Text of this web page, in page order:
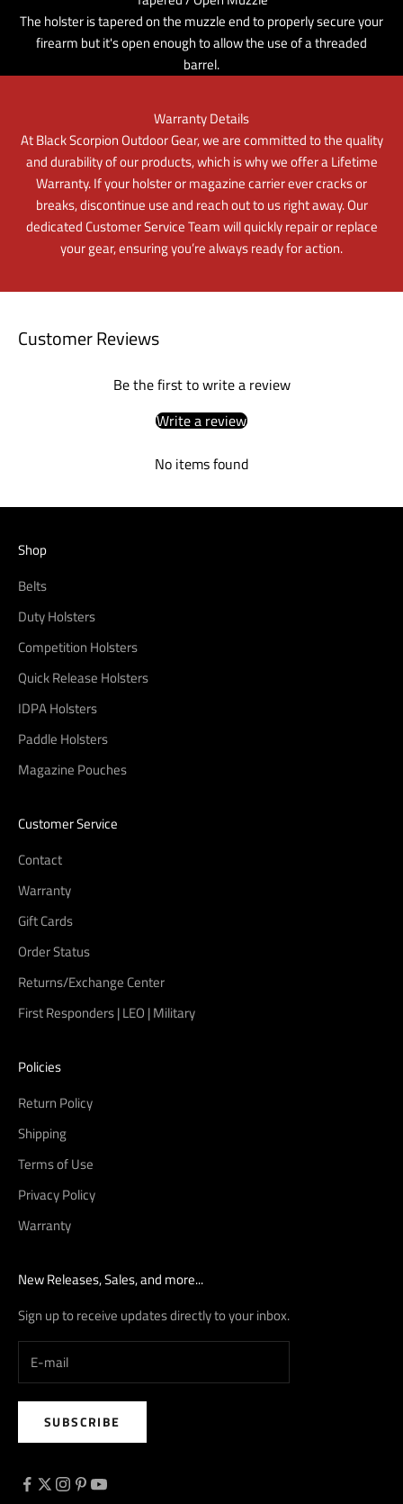
The holster is tapered on the muzzle end to properly secure your
firearm but it's open enough to allow the use of a threaded
barrel.
Warranty Details
At Black Scorpion Outdoor Gear, we are committed to the quality
and durability of our products, which is why we offer a Lifetime
Warranty. If your holster or magazine carrier ever cracks or
breaks, discontinue use and reach out to us right away. Our
dedicated Customer Service Team will quickly repair or replace
your gear, ensuring you’re always ready for action.
Customer Reviews
Be the first to write a review
Write a review
No items found
Shop
Belts
Duty Holsters
Competition Holsters
Quick Release Holsters
IDPA Holsters
Paddle Holsters
Magazine Pouches
Customer Service
Contact
Warranty
Gift Cards
Order Status
Returns/Exchange Center
First Responders | LEO | Military
Policies
Return Policy
Shipping
Terms of Use
Privacy Policy
Warranty
New Releases, Sales, and more...
Sign up to receive updates directly to your inbox.
SUBSCRIBE